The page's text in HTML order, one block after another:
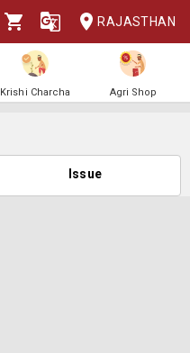
RAJASTHAN
Krishi Charcha Agri Shop
Issue